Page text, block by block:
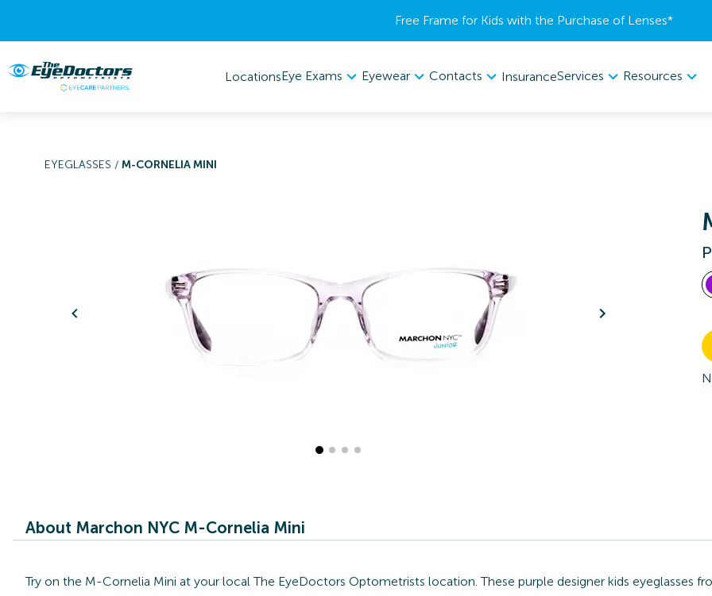
Free Frame for Kids with the Purchase of Lenses​*
LocationsEye Exams Eyewear Contacts InsuranceServices Resources
EYEGLASSES / M-CORNELIA MINI
About Marchon NYC M-Cornelia Mini
Try on the M-Cornelia Mini at your local The EyeDoctors Optometrists location. These purple designer kids eyeglasses